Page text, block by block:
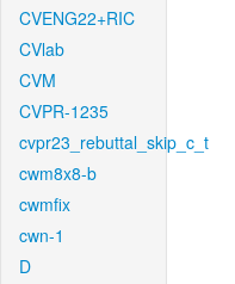
CVENG22+RIC
CVlab
CVM
CVPR-1235
cvpr23_rebuttal_skip_c_t
cwm8x8-b
cwmfix
cwn-1
D